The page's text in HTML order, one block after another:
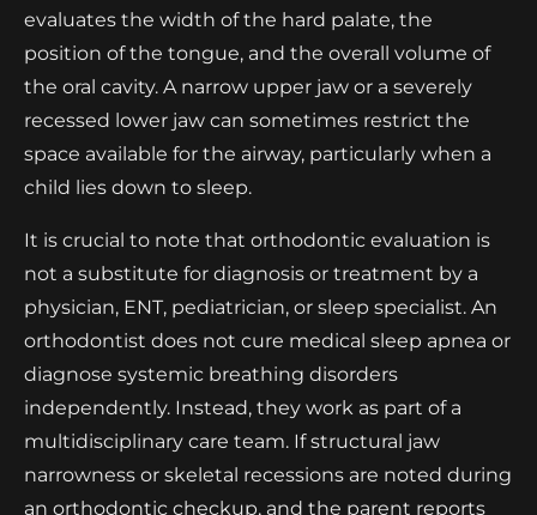
evaluates the width of the hard palate, the
position of the tongue, and the overall volume of
the oral cavity. A narrow upper jaw or a severely
recessed lower jaw can sometimes restrict the
space available for the airway, particularly when a
child lies down to sleep.
It is crucial to note that orthodontic evaluation is
not a substitute for diagnosis or treatment by a
physician, ENT, pediatrician, or sleep specialist. An
orthodontist does not cure medical sleep apnea or
diagnose systemic breathing disorders
independently. Instead, they work as part of a
multidisciplinary care team. If structural jaw
narrowness or skeletal recessions are noted during
an orthodontic checkup, and the parent reports